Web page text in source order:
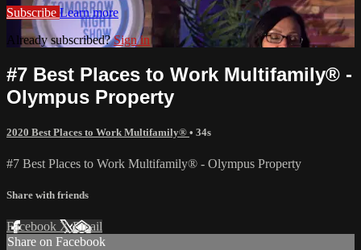
Subscribe Learn more
Already subscribed?Sign in
#7 Best Places to Work Multifamily® -
Olympus Property
2020 Best Places to Work Multifamily® • 34s
#7 Best Places to Work Multifamily® - Olympus Property
Share with friends
Facebook XEmail
Share on Facebook